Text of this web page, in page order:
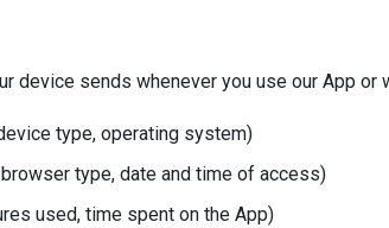
device sends whenever you use our App
type, operating system)
type, date and time of access)
used, time spent on the App)